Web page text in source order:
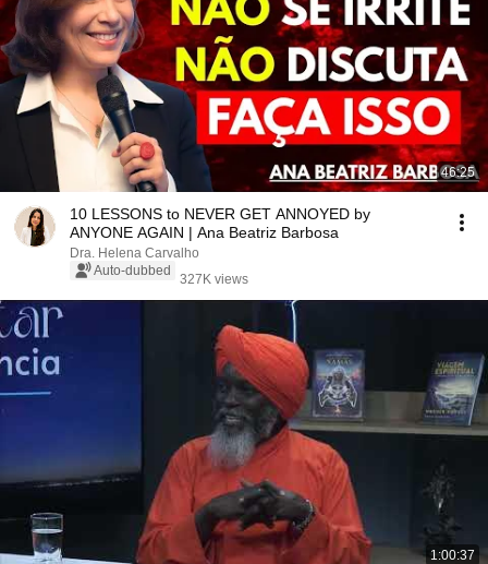
46:25
10 LESSONS to NEVER GET ANNOYED by
ANYONE AGAIN | Ana Beatriz Barbosa
Dra. Helena Carvalho
Auto-dubbed
327K views
1:00:37